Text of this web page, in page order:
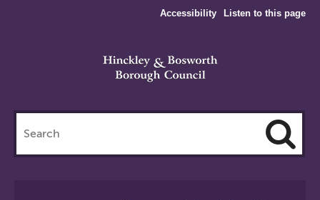
Accessibility Listen to this page
this
site